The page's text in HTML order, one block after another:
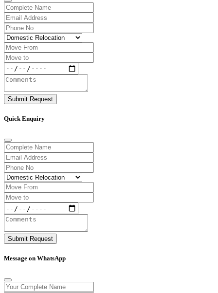
Submit Request
Quick Enquiry
Submit Request
Message on WhatsApp